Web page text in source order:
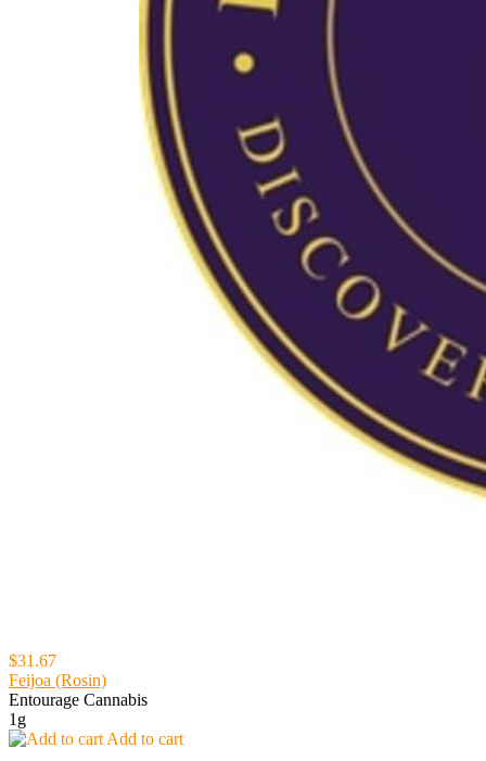
$31.67
Feijoa (Rosin)
Entourage Cannabis
1g
Add to cart